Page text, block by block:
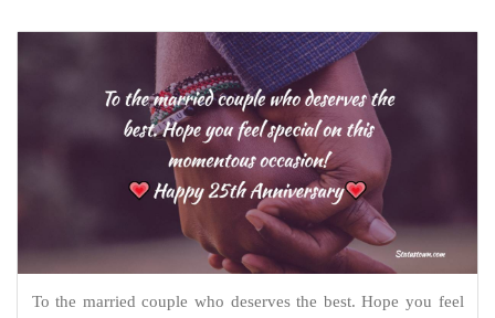
To the married couple who deserves the best. Hope you feel